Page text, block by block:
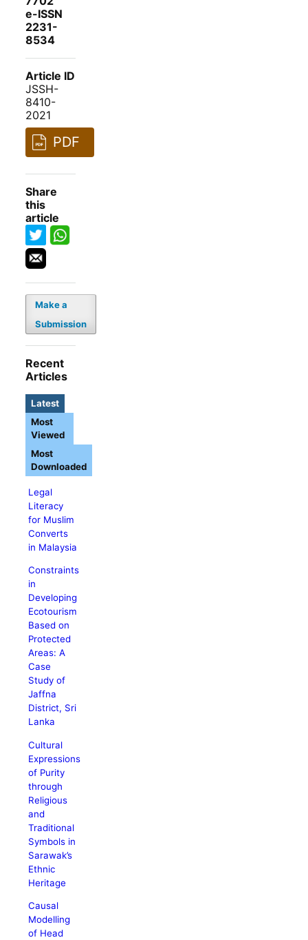
e-ISSN
2231-
8534
Article ID
JSSH-
8410-
2021
PDF
Share
this
article
Make a
Submission
Recent
Articles
Latest
Legal
Literacy
for Muslim
Converts
in Malaysia
Constraints
in
Developing
Ecotourism
Based on
Protected
Areas: A
Case
Study of
Jaffna
District, Sri
Lanka
Cultural
Expressions
of Purity
through
Religious
and
Traditional
Symbols in
Sarawak’s
Ethnic
Heritage
Causal
Modelling
of Head
Most
Viewed
Most
Downloaded